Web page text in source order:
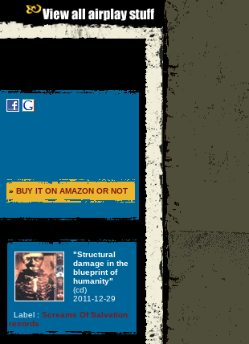
» BUY IT ON AMAZON OR NOT
"Structural
damage in the
blueprint of
humanity"
(cd)
2011-12-29
Label : Screams Of Salvation
records